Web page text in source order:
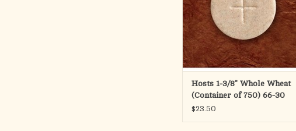
containers.
This is a container of 750.
ADD TO CART
Hosts 1-3/8" Whole Wheat
(Container of 750) 66-30
$23.50